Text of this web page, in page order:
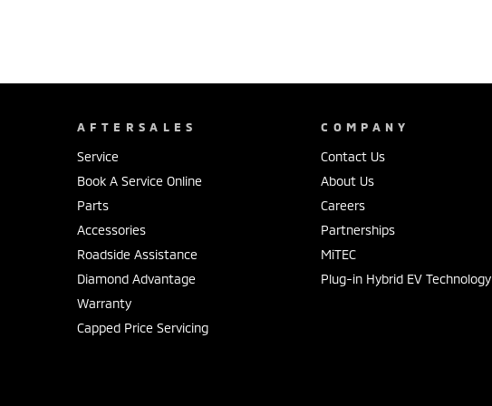
AFTERSALES
Service
Book A Service Online
Parts
Accessories
Roadside Assistance
Diamond Advantage
Warranty
Capped Price Servicing
COMPANY
Contact Us
About Us
Careers
Partnerships
MiTEC
Plug-in Hybrid EV Technology